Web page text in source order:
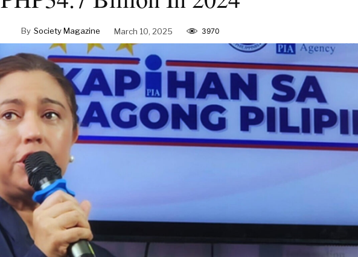
By Society Magazine March 10, 2025 3970